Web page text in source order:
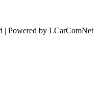
| Powered by LCarComNet